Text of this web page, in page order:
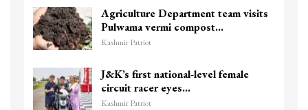
Agriculture Department team visits
Pulwama vermi compost…
Kashmir Patriot
J&K’s first national-level female
circuit racer eyes…
Kashmir Patriot